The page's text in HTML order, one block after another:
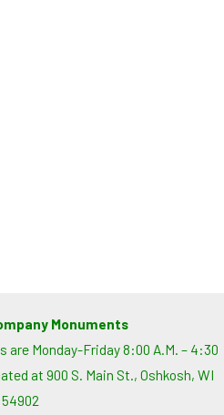
Monuments
are Monday-Friday 8:00 A.M. – 4:30
at 900 S. Main St., Oshkosh, WI
54902